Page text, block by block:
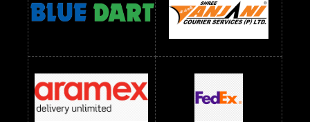
readymade dress wholesale below 1500
Readymade Dress Wholesale Below 1500 RS Saree Below 700 RS
Saree Below 800 RS Saree Below 1000 RS Saree Below 1300 RS
Saree Below 1500 RS Sarees Wholesale Below 500 RS
Sarees Wholesale Below 800 RS Sarees Wholesale Below 900 RS
sarees wholesale below 1000 Sarees Wholesale Below 1000 RS